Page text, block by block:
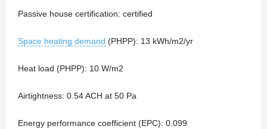
Passive house certification: certified
Space heating demand (PHPP): 13 kWh/m2/yr
Heat load (PHPP): 10 W/m2
Airtightness: 0.54 ACH at 50 Pa
Energy performance coefficient (EPC): 0.099